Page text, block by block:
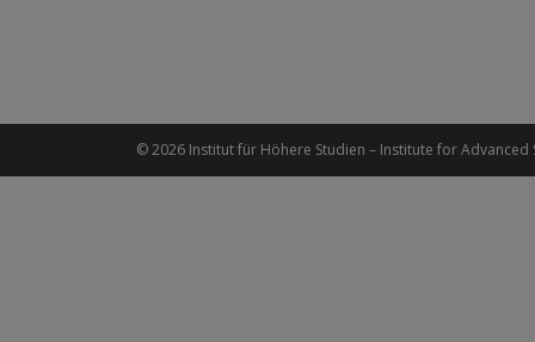
© 2026 Institut für Höhere Studien – Institute for Advanced